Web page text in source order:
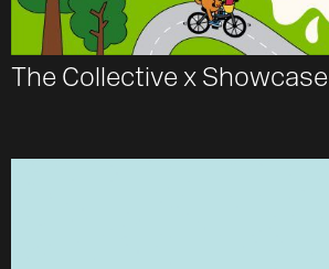
The Collective x Showcase